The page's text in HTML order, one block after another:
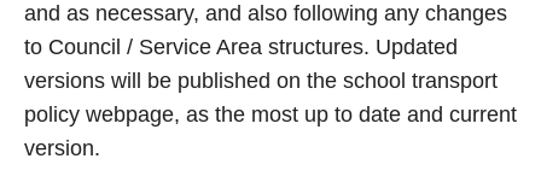
and as necessary, and also following any changes
to Council / Service Area structures. Updated
versions will be published on the school transport
policy webpage, as the most up to date and current
version.